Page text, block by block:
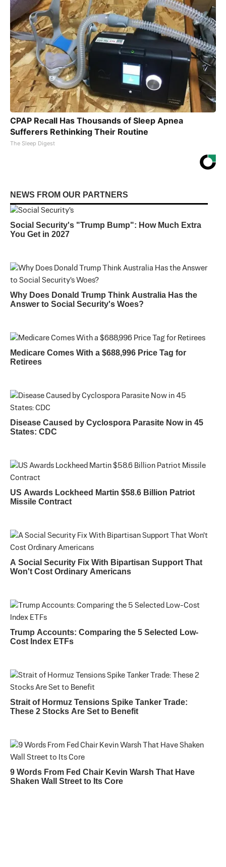
CPAP Recall Has Thousands of Sleep Apnea
Sufferers Rethinking Their Routine
The Sleep Digest
NEWS FROM OUR PARTNERS
Social Security's "Trump Bump": How Much Extra
You Get in 2027
Why Does Donald Trump Think Australia Has the
Answer to Social Security's Woes?
Medicare Comes With a $688,996 Price Tag for
Retirees
Disease Caused by Cyclospora Parasite Now in 45
States: CDC
US Awards Lockheed Martin $58.6 Billion Patriot
Missile Contract
A Social Security Fix With Bipartisan Support That
Won't Cost Ordinary Americans
Trump Accounts: Comparing the 5 Selected Low-
Cost Index ETFs
Strait of Hormuz Tensions Spike Tanker Trade:
These 2 Stocks Are Set to Benefit
9 Words From Fed Chair Kevin Warsh That Have
Shaken Wall Street to Its Core